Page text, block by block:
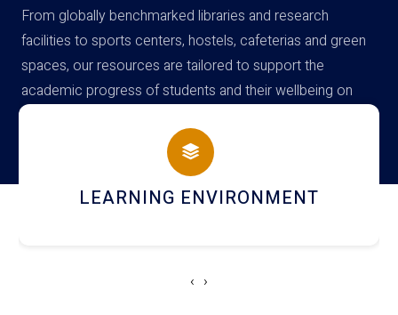
From globally benchmarked libraries and research
facilities to sports centers, hostels, cafeterias and green
spaces, our resources are tailored to support the
academic progress of students and their wellbeing on
campus
HOSTEL AND DINING
‹ ›